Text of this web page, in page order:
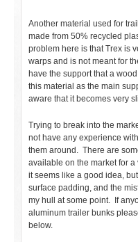
Another material used for
made from 50% recycled
problem here is that Trex is
warps and is not meant for
have the support that a
this material as the main
aware that it becomes very
Trying to break into the
not have any experience
them around. There are
available on the market for
it seems like a good idea,
surface padding, and the
my hull at some point. If
aluminum trailer bunks
below.